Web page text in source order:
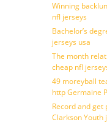
Winning
nfl jerseys
Bachelor’s
jerseys usa
The month
cheap nfl
49 moreyball
http Germaine
Record and get
Clarkson Youth